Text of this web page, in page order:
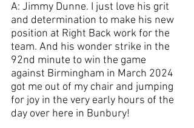
A: Jimmy Dunne. I just love his grit
and determination to make his new
position at Right Back work for the
team. And his wonder strike in the
92nd minute to win the game
against Birmingham in March 2024
got me out of my chair and jumping
for joy in the very early hours of the
day over here in Bunbury!